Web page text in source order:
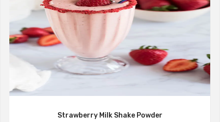
Strawberry Milk Shake Powder